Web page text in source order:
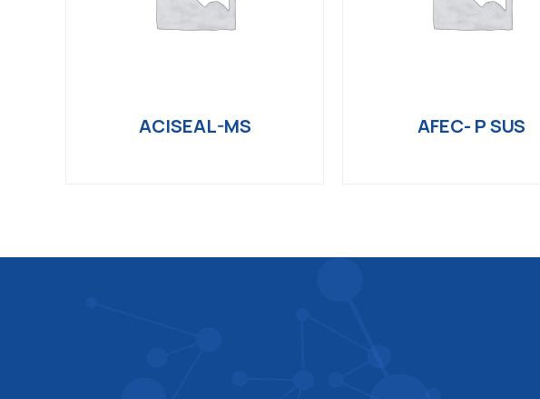
ACISEAL-MS AFEC- P SUS